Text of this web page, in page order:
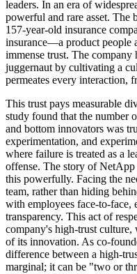
leaders. In an era of
powerful and rare asset. The
157-year-old insurance
insurance—a product people
immense trust. The
juggernaut by cultivating a
permeates every interaction,
This trust pays measurable
study found that the number
and bottom innovators was
experimentation, and
where failure is treated as a
offense. The story of
this powerfully. Facing the
team, rather than hiding
with employees face-to-
transparency. This act of
company's high-trust culture,
of its innovation. As co-
difference between a high-
marginal; it can be "two or